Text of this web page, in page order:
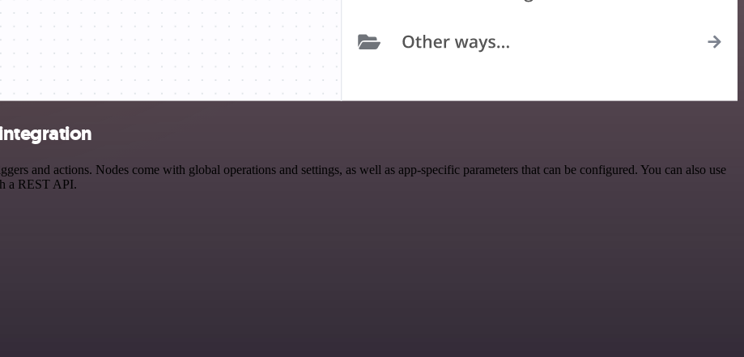
and actions. Nodes come with global operations and settings, as well as app-specific parameters that can be configured. You can also use
a REST API.